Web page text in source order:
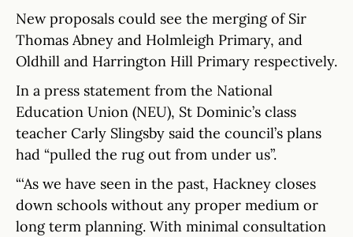
New proposals could see the merging of Sir
Thomas Abney and Holmleigh Primary, and
Oldhill and Harrington Hill Primary respectively.
In a press statement from the National
Education Union (NEU), St Dominic’s class
teacher Carly Slingsby said the council’s plans
had “pulled the rug out from under us”.
“‘As we have seen in the past, Hackney closes
down schools without any proper medium or
long term planning. With minimal consultation